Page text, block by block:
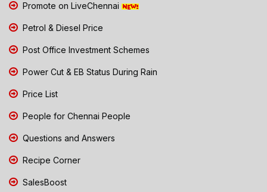
Promote on LiveChennai
Petrol & Diesel Price
Post Office Investment Schemes
Power Cut & EB Status During Rain
Price List
People for Chennai People
Questions and Answers
Recipe Corner
SalesBoost